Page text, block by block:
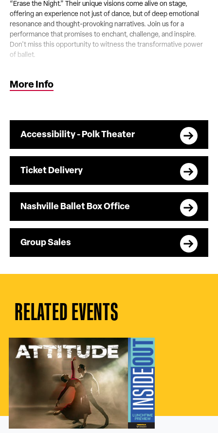
“Erase the Night.” Their unique visions come alive on stage,
offering an experience not just of dance, but of deep emotional
resonance and thought-provoking narratives. Join us for a
performance that promises to enchant, challenge, and inspire.
Don't miss this opportunity to witness the transformative power
of ballet.
depicting alcohol use and addiction, which may be sensitive or
More Info
Accessibility - Polk Theater
Ticket Delivery
Nashville Ballet Box Office
Group Sales
RELATED EVENTS